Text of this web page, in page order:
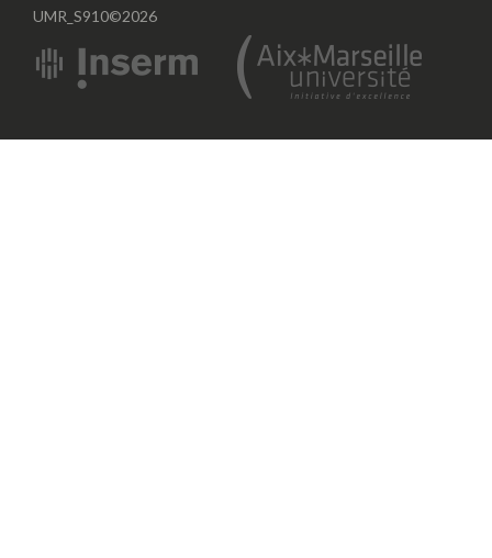
UMR_S910©2026